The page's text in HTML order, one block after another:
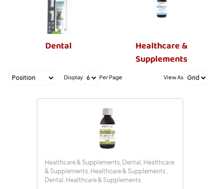
Dental Healthcare &
Supplements
Display Per Page View As
Healthcare & Supplements, Dental, Healthcare
& Supplements, Healthcare & Supplements ,
Dental, Healthcare & Supplements